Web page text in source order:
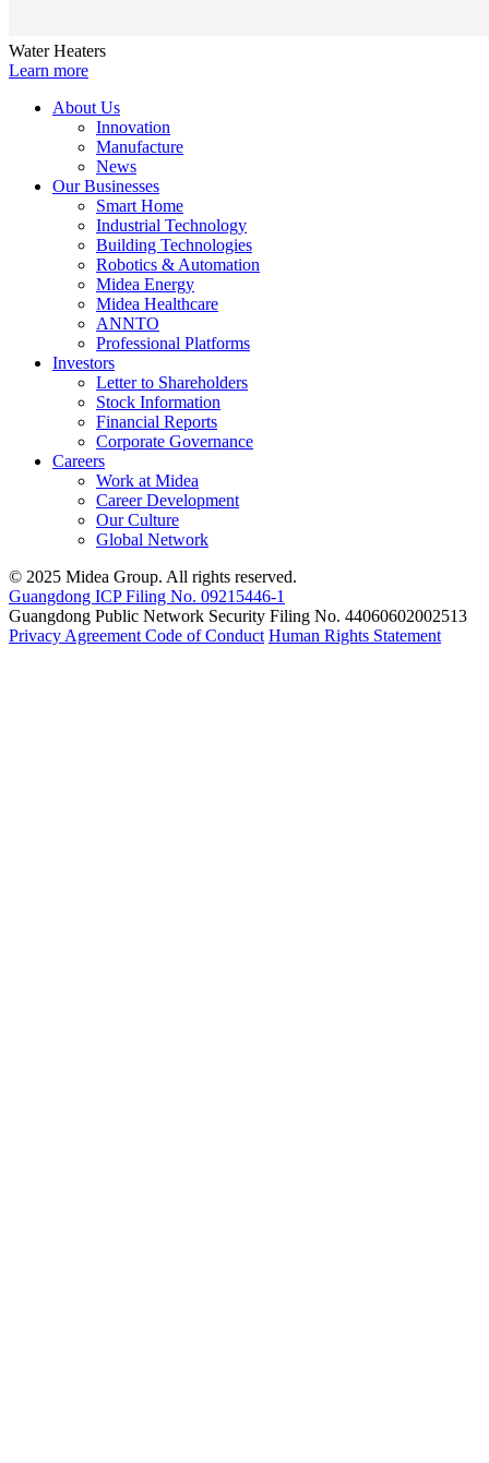
Water Heaters
Learn more
About Us
Innovation
Manufacture
News
Our Businesses
Smart Home
Industrial Technology
Building Technologies
Robotics & Automation
Midea Energy
Midea Healthcare
ANNTO
Professional Platforms
Investors
Letter to Shareholders
Stock Information
Financial Reports
Corporate Governance
Careers
Work at Midea
Career Development
Our Culture
Global Network
© 2025 Midea Group. All rights reserved.
Guangdong ICP Filing No. 09215446-1
Guangdong Public Network Security Filing No. 44060602002513
Privacy Agreement Code of Conduct Human Rights Statement